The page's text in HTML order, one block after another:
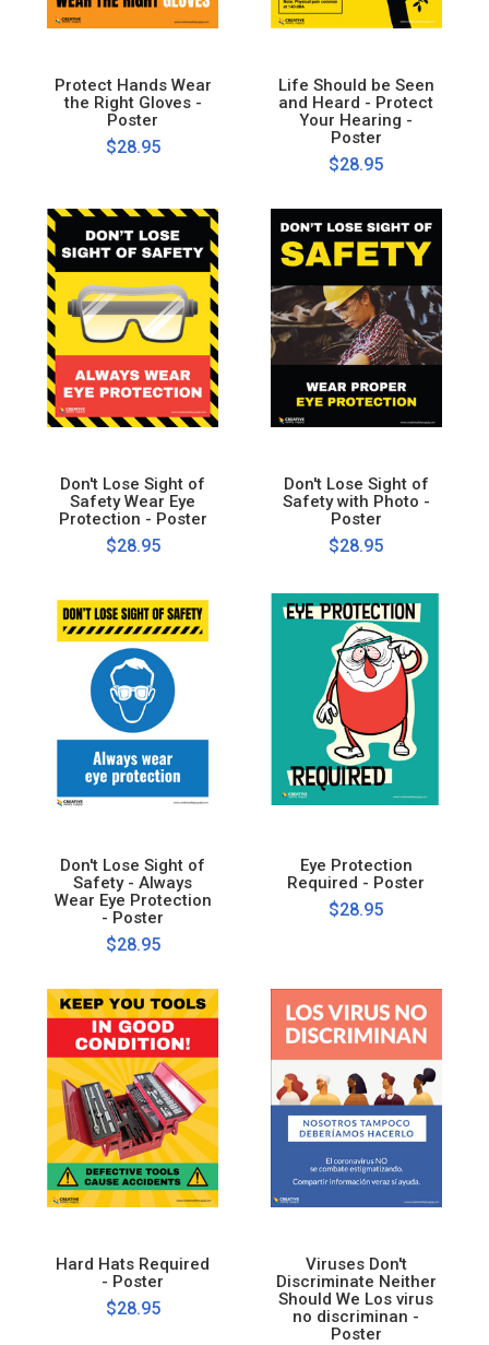
Protect Hands Wear
the Right Gloves -
Poster
$28.95
Life Should be Seen
and Heard - Protect
Your Hearing -
Poster
$28.95
Don't Lose Sight of
Safety Wear Eye
Protection - Poster
$28.95
Don't Lose Sight of
Safety with Photo -
Poster
$28.95
Don't Lose Sight of
Safety - Always
Wear Eye Protection
- Poster
$28.95
Eye Protection
Required - Poster
$28.95
Hard Hats Required
- Poster
$28.95
Viruses Don't
Discriminate Neither
Should We Los virus
no discriminan -
Poster